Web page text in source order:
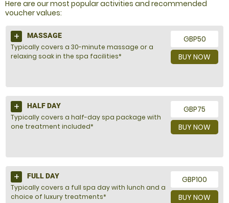
Here are our most popular activities and recommended
voucher values:
GBP50
BUY NOW
MASSAGE
Typically covers a 30-minute massage or a
relaxing soak in the spa facilities*
GBP75
BUY NOW
HALF DAY
Typically covers a half-day spa package with
one treatment included*
GBP100
BUY NOW
FULL DAY
Typically covers a full spa day with lunch and a
choice of luxury treatments*